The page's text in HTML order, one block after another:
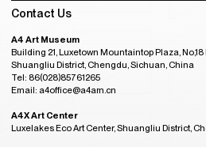
Contact Us
A4 Art Museum
Building 21, Luxetown Mountaintop Plaza,
Shuangliu District, Chengdu, Sichuan, China
Tel: 86(028)85761265
Email: a4office@a4am.cn
A4X Art Center
Luxelakes Eco Art Center, Shuangliu District,